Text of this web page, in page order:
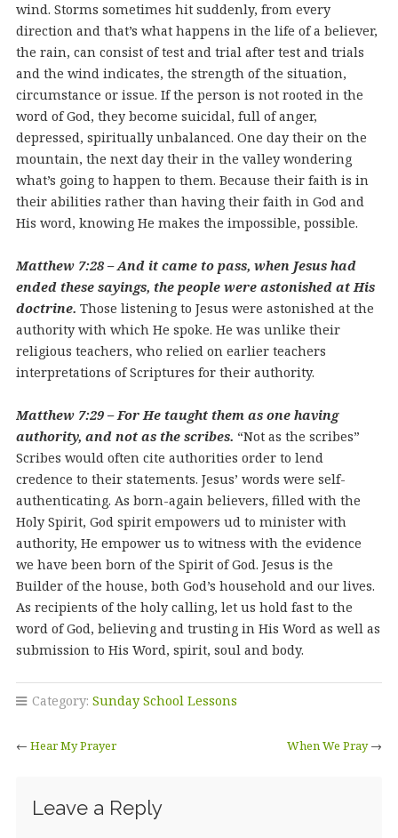
wind. Storms sometimes hit suddenly, from every
direction and that’s what happens in the life of a believer,
the rain, can consist of test and trial after test and trials
and the wind indicates, the strength of the situation,
circumstance or issue. If the person is not rooted in the
word of God, they become suicidal, full of anger,
depressed, spiritually unbalanced. One day their on the
mountain, the next day their in the valley wondering
what’s going to happen to them. Because their faith is in
their abilities rather than having their faith in God and
His word, knowing He makes the impossible, possible.
Matthew 7:28 – And it came to pass, when Jesus had
ended these sayings, the people were astonished at His
doctrine. Those listening to Jesus were astonished at the
authority with which He spoke. He was unlike their
religious teachers, who relied on earlier teachers
interpretations of Scriptures for their authority.
Matthew 7:29 – For He taught them as one having
authority, and not as the scribes. “Not as the scribes”
Scribes would often cite authorities order to lend
credence to their statements. Jesus’ words were self-
authenticating. As born-again believers, filled with the
Holy Spirit, God spirit empowers ud to minister with
authority, He empower us to witness with the evidence
we have been born of the Spirit of God. Jesus is the
Builder of the house, both God’s household and our lives.
As recipients of the holy calling, let us hold fast to the
word of God, believing and trusting in His Word as well as
submission to His Word, spirit, soul and body.
Category: Sunday School Lessons
← Hear My Prayer When We Pray→
Leave a Reply